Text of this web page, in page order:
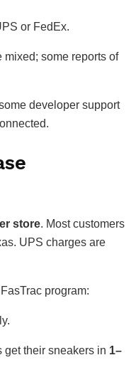
or FedEx.
some reports of
developer support
store. Most customers
UPS charges are
program:
get their sneakers in 1–